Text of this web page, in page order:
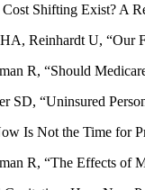
Shifting Exist? A
Reinhardt U, “Our
R, “Should
SD, “Uninsured
Is Not the Time for
R, “The Effects of